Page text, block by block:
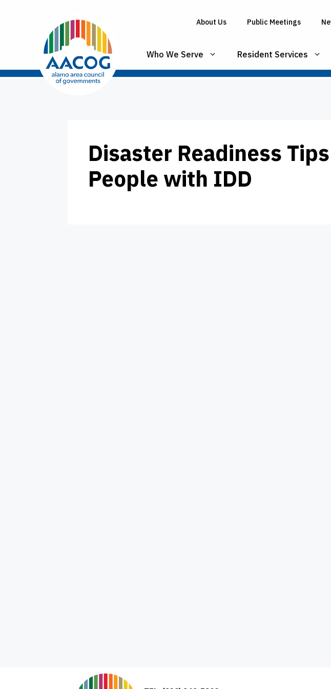
About Us Public Meetings
Who We Serve Resident Services
Disaster Readiness
People with IDD